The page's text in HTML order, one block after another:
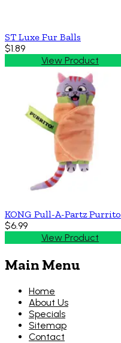
ST Luxe Fur Balls
$1.89
View Product
KONG Pull-A-Partz Purrito
$6.99
View Product
Main Menu
Home
About Us
Specials
Sitemap
Contact